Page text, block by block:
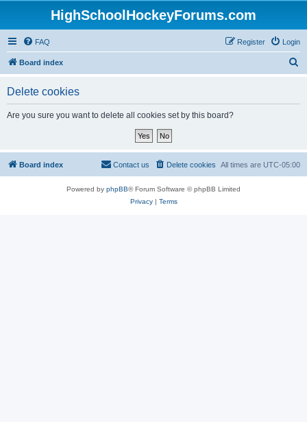
HighSchoolHockeyForums.com
FAQ Login
Register
Board index
Delete cookies
Are you sure you want to delete all cookies set by this board?
Board index All times are UTC-05:00
Delete cookies
Contact us
Powered by phpBB® Forum Software © phpBB Limited
Privacy| Terms